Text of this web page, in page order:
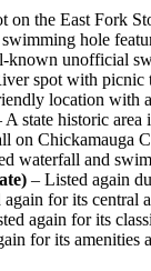
on the East Fork
hole
known unofficial
spot with picnic
location with
A state historic
on Chickamauga
waterfall and
– Listed again
again for its central
again for its
for its amenities